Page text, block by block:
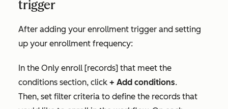
trigger
After adding your enrollment trigger and setting
up your enrollment frequency:
In the Only enroll [records] that meet the
conditions section, click + Add conditions.
Then, set filter criteria to define the records that